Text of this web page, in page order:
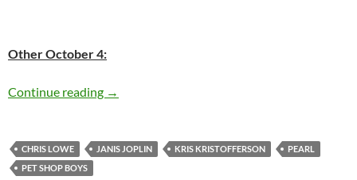
Other October 4:
Continue reading Today: Janis Joplin passed away in 1970, 43
→
CHRIS LOWE JANIS JOPLIN KRIS KRISTOFFERSON
PEARL
PET SHOP BOYS